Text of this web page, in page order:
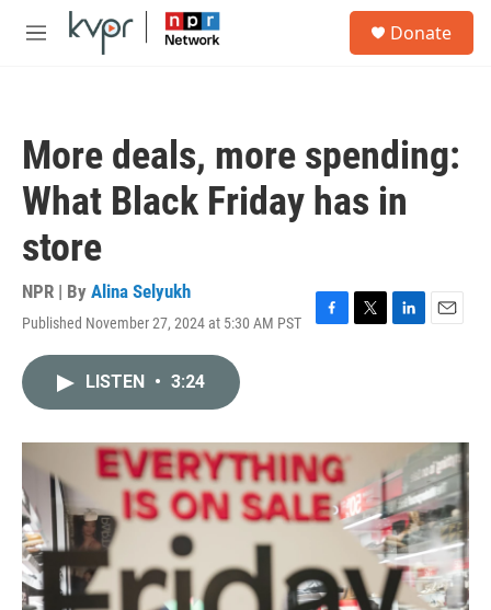
Skip to main content
M
Donate
More deals, more spending:
What Black Friday has in
store
NPR | By Alina Selyukh
Published November 27, 2024 at 5:30 AM PST
F
o
k
T
r
L
I
n
E
LISTEN • 3:24